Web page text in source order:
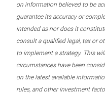
on information believed to be
guarantee its accuracy or
intended as nor does it
consult a qualified legal, tax or
to implement a strategy. This
circumstances have been
on the latest available
rules, and other investment